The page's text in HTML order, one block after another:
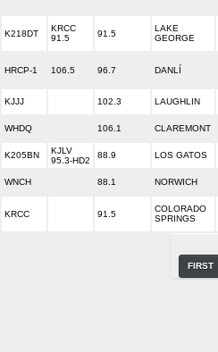
K218DT
KRCC
91.5
91.5
LAKE
GEORGE
HRCP-1 106.5 96.7 DANLÍ
KJJJ 102.3 LAUGHLIN
WHDQ 106.1 CLAREMONT
K205BN
KJLV
95.3-HD2
88.9 LOS GATOS
WNCH 88.1 NORWICH
KRCC 91.5
COLORADO
SPRINGS
FIRST